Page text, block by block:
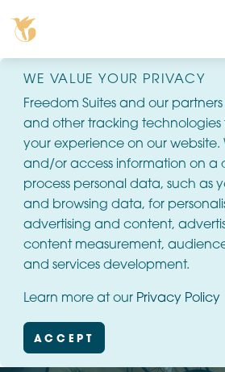
WE VALUE YOUR PRIVACY
Freedom Suites and our
and other tracking technologies
your experience on our website.
and/or access information on a
process personal data, such as
and browsing data, for
advertising and content,
content measurement,
and services development.
Learn more at our Privacy Policy
ACCEPT